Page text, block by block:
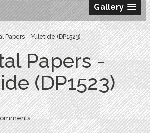
Gallery
Papers - Yuletide (DP1523)
Papers -
(DP1523)